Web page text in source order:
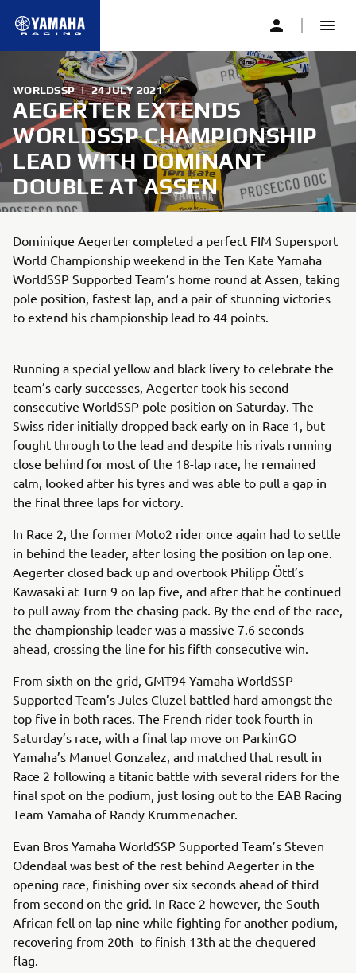
WORLDSSP | 24 JULY 2021
AEGERTER EXTENDS
WORLDSSP CHAMPIONSHIP
LEAD WITH DOMINANT
DOUBLE AT ASSEN
Dominique Aegerter completed a perfect FIM Supersport
World Championship weekend in the Ten Kate Yamaha
WorldSSP Supported Team’s home round at Assen, taking
pole position, fastest lap, and a pair of stunning victories
to extend his championship lead to 44 points.
Running a special yellow and black livery to celebrate the
team’s early successes, Aegerter took his second
consecutive WorldSSP pole position on Saturday. The
Swiss rider initially dropped back early on in Race 1, but
fought through to the lead and despite his rivals running
close behind for most of the 18-lap race, he remained
calm, looked after his tyres and was able to pull a gap in
the final three laps for victory.
In Race 2, the former Moto2 rider once again had to settle
in behind the leader, after losing the position on lap one.
Aegerter closed back up and overtook Philipp Öttl’s
Kawasaki at Turn 9 on lap five, and after that he continued
to pull away from the chasing pack. By the end of the race,
the championship leader was a massive 7.6 seconds
ahead, crossing the line for his fifth consecutive win.
From sixth on the grid, GMT94 Yamaha WorldSSP
Supported Team’s Jules Cluzel battled hard amongst the
top five in both races. The French rider took fourth in
Saturday’s race, with a final lap move on ParkinGO
Yamaha’s Manuel Gonzalez, and matched that result in
Race 2 following a titanic battle with several riders for the
final spot on the podium, just losing out to the EAB Racing
Team Yamaha of Randy Krummenacher.
Evan Bros Yamaha WorldSSP Supported Team’s Steven
Odendaal was best of the rest behind Aegerter in the
opening race, finishing over six seconds ahead of third
from second on the grid. In Race 2 however, the South
African fell on lap nine while fighting for another podium,
recovering from 20th to finish 13th at the chequered
flag.